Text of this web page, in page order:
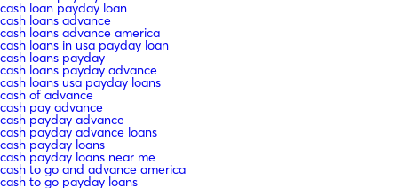
cash loan payday loan
cash loans advance
cash loans advance america
cash loans in usa payday loan
cash loans payday
cash loans payday advance
cash loans usa payday loans
cash of advance
cash pay advance
cash payday advance
cash payday advance loans
cash payday loans
cash payday loans near me
cash to go and advance america
cash to go payday loans